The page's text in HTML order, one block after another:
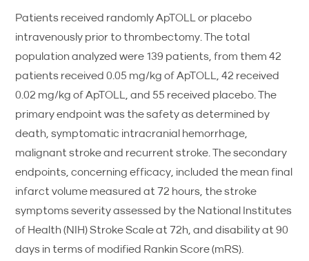
Patients received randomly ApTOLL or placebo
intravenously prior to thrombectomy. The total
population analyzed were 139 patients, from them 42
patients received 0.05 mg/kg of ApTOLL, 42 received
0.02 mg/kg of ApTOLL, and 55 received placebo. The
primary endpoint was the safety as determined by
death, symptomatic intracranial hemorrhage,
malignant stroke and recurrent stroke. The secondary
endpoints, concerning efficacy, included the mean final
infarct volume measured at 72 hours, the stroke
symptoms severity assessed by the National Institutes
of Health (NIH) Stroke Scale at 72h, and disability at 90
days in terms of modified Rankin Score (mRS).